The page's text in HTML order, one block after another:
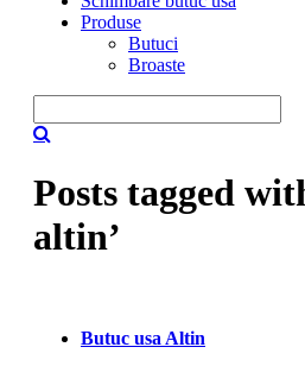
Produse
Butuci
Broaste
Posts tagged
altin’
Butuc usa Altin